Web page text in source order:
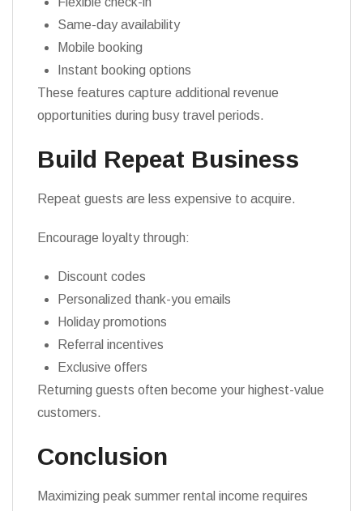
Same-day availability
Mobile booking
Instant booking options
These features capture additional revenue
opportunities during busy travel periods.
Build Repeat Business
Repeat guests are less expensive to acquire.
Encourage loyalty through:
Discount codes
Personalized thank-you emails
Holiday promotions
Referral incentives
Exclusive offers
Returning guests often become your highest-value
customers.
Conclusion
Maximizing peak summer rental income requires